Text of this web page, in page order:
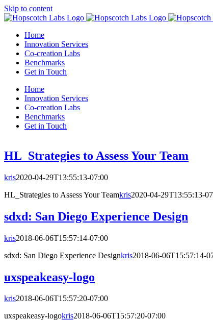
Skip to content
Home
Innovation Services
Co-creation Labs
Benchmarks
Get in Touch
Home
Innovation Services
Co-creation Labs
Benchmarks
Get in Touch
HL_Strategies to Assess Your Team
kris2020-04-29T13:55:13-07:00
HL_Strategies to Assess Your Teamkris2020-04-29T13:55:13-
sdxd: San Diego Experience Design
kris2018-06-06T15:57:14-07:00
sdxd: San Diego Experience Designkris2018-06-06T15:57:14-
uxspeakeasy-logo
kris2018-06-06T15:57:20-07:00
uxspeakeasy-logokris2018-06-06T15:57:20-07:00